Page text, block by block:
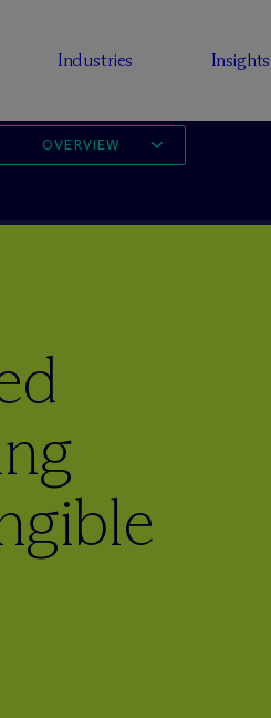
Industries Insights
OVERVIEW